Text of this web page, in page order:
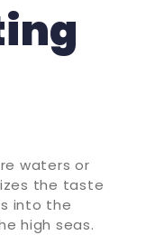
waters or
the taste
into the
high seas.